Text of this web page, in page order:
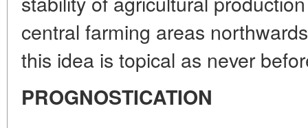
central farming areas
this idea is topical as never
PROGNOSTICATION